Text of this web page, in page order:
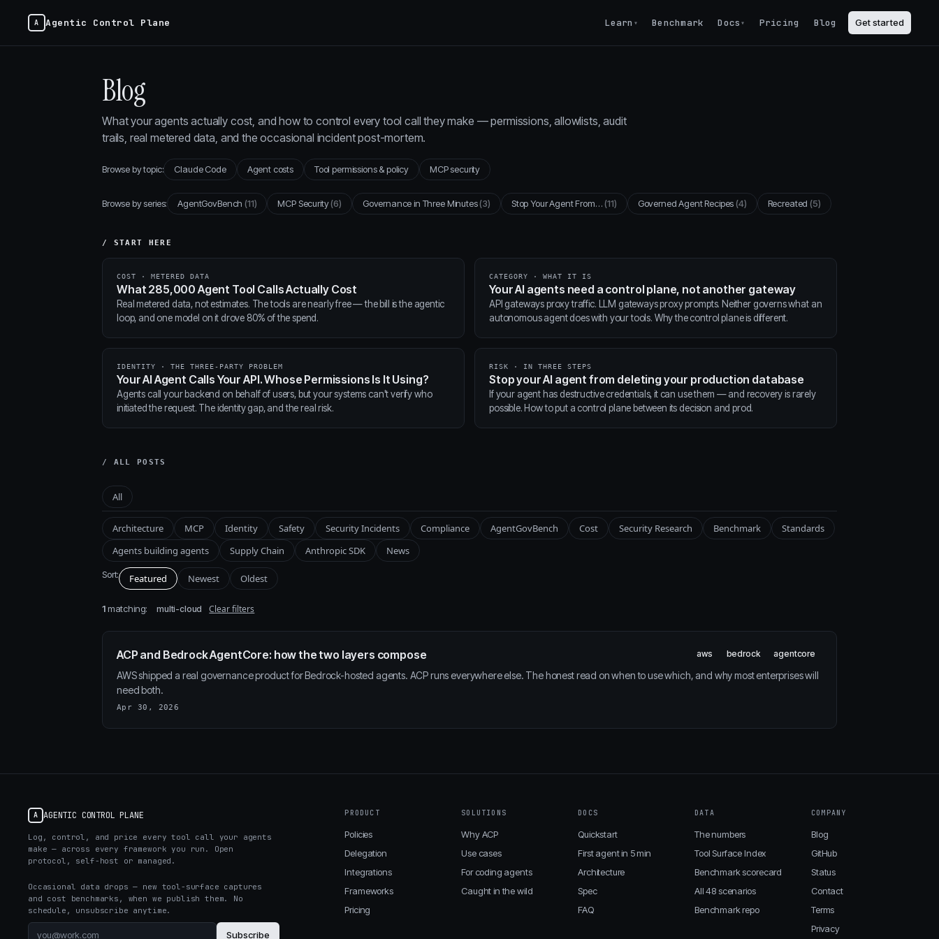
Agentic Control Plane Learn ▾ Benchmark Docs ▾ Pricing Blog Get started
Blog
What your agents actually cost, and how to control every tool call they make — permissions, allowlists, audit
trails, real metered data, and the occasional incident post-mortem.
Browse by topic: Claude Code Agent costs Tool permissions & policy MCP security
Browse by series: AgentGovBench(11) MCP Security(6) Governance in Three Minutes(3) Stop Your Agent From…(11) Governed Agent Recipes(4) Recreated(5)
/ START HERE
COST · METERED DATA
What 285,000 Agent Tool Calls Actually Cost
Real metered data, not estimates. The tools are nearly free — the bill is the agentic
loop, and one model on it drove 80% of the spend.
CATEGORY · WHAT IT IS
Your AI agents need a control plane, not another gateway
API gateways proxy traffic. LLM gateways proxy prompts. Neither governs what an
autonomous agent does with your tools. Why the control plane is different.
IDENTITY · THE THREE-PARTY PROBLEM
Your AI Agent Calls Your API. Whose Permissions Is It Using?
Agents call your backend on behalf of users, but your systems can't verify who
initiated the request. The identity gap, and the real risk.
RISK · IN THREE STEPS
Stop your AI agent from deleting your production database
If your agent has destructive credentials, it can use them — and recovery is rarely
possible. How to put a control plane between its decision and prod.
/ ALL POSTS
All
Architecture MCP Identity Safety Security Incidents Compliance AgentGovBench Cost Security Research Benchmark
Standards
Agents building agents
Supply Chain Anthropic SDK News
Sort: Featured Newest Oldest
1matching: multi-cloud Clear filters
ACP and Bedrock AgentCore: how the two layers compose aws bedrock agentcore
AWS shipped a real governance product for Bedrock-hosted agents. ACP runs everywhere else. The honest read on when to use which, and why most enterprises will
need both.
Apr 30, 2026
A AGENTIC CONTROL PLANE
Log, control, and price every tool call your agents
make — across every framework you run. Open
protocol, self-host or managed.
Occasional data drops — new tool-surface captures
and cost benchmarks, when we publish them. No
schedule, unsubscribe anytime.
Subscribe
PRODUCT
Policies
Delegation
Integrations
Frameworks
Pricing
SOLUTIONS
Why ACP
Use cases
For coding agents
Caught in the wild
DOCS
Quickstart
First agent in 5 min
Architecture
Spec
FAQ
DATA
The numbers
Tool Surface Index
Benchmark scorecard
All 48 scenarios
Benchmark repo
COMPANY
Blog
GitHub
Status
Contact
Terms
Privacy